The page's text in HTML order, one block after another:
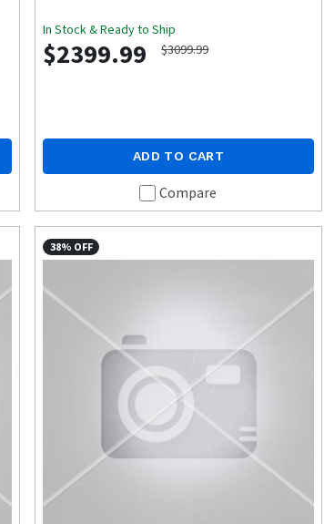
In Stock & Ready to Ship
$2399.99 $3099.99
ADD TO CART
Compare
38% OFF